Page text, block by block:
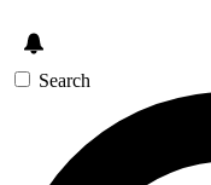
Search